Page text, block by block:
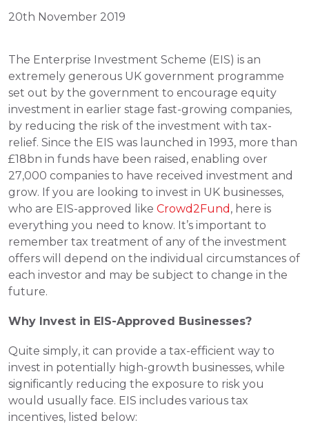
20th November 2019
The Enterprise Investment Scheme (EIS) is an
extremely generous UK government programme
set out by the government to encourage equity
investment in earlier stage fast-growing companies,
by reducing the risk of the investment with tax-
relief. Since the EIS was launched in 1993, more than
£18bn in funds have been raised, enabling over
27,000 companies to have received investment and
grow. If you are looking to invest in UK businesses,
who are EIS-approved like Crowd2Fund , here is
everything you need to know. It’s important to
remember tax treatment of any of the investment
offers will depend on the individual circumstances of
each investor and may be subject to change in the
future.
Why Invest in EIS-Approved Businesses?
Quite simply, it can provide a tax-efficient way to
invest in potentially high-growth businesses, while
significantly reducing the exposure to risk you
would usually face. EIS includes various tax
incentives, listed below: